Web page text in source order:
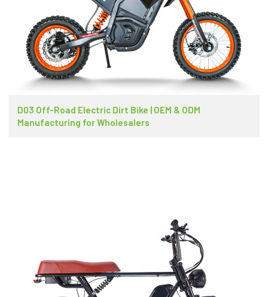
D03 Off-Road Electric Dirt Bike | OEM & ODM
Manufacturing for Wholesalers